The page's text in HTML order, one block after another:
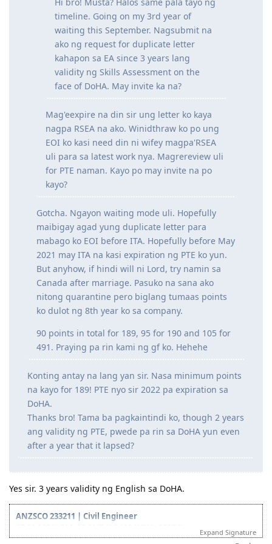
Hi bro! Musta? Halos same pala tayo ng
timeline. Going on my 3rd year of
waiting this September. Nagsubmit na
ako ng request for duplicate letter
kahapon sa EA since 3 years lang
validity ng Skills Assessment on the
face of DoHA. May invite ka na?
Mag'eexpire na din sir ung letter ko kaya
nagpa RSEA na ako. Winidthraw ko po ung
EOI ko kasi need din ni wifey magpa'RSEA
uli para sa latest work nya. Magrereview uli
for PTE naman. Kayo po may invite na po
kayo?
Gotcha. Ngayon waiting mode uli. Hopefully
maibigay agad yung duplicate letter para
mabago ko EOI before ITA. Hopefully before May
2021 may ITA na kasi expiration ng PTE ko yun.
But anyhow, if hindi will ni Lord, try namin sa
Canada after marriage. Pasuko na sana ako
nitong quarantine pero biglang tumaas points
ko dulot ng 8th year ko sa company.
90 points in total for 189, 95 for 190 and 105 for
491. Praying pa rin kami ng gf ko. Hehehe
Konting antay na lang yan sir. Nasa minimum points
na kayo for 189! PTE nyo sir 2022 pa expiration sa
Thanks bro! Tama ba pagkaintindi ko, though 2 years
ang validity ng PTE, pwede pa rin sa DoHA yun even
Yes sir. 3 years validity ng English sa DoHA.
ANZSCO 233211 | Civil Engineer